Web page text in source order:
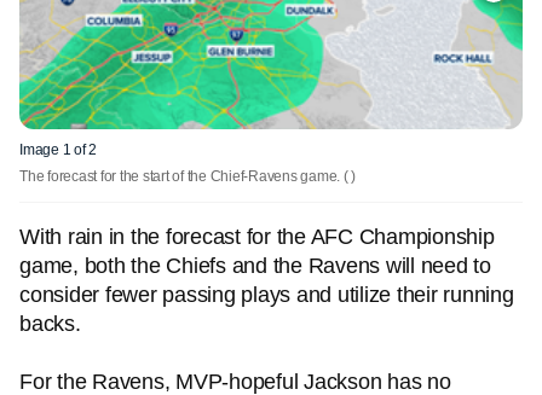
Image 1 of 2
The forecast for the start of the Chief-Ravens game. ( )
With rain in the forecast for the AFC Championship
game, both the Chiefs and the Ravens will need to
consider fewer passing plays and utilize their running
backs.
For the Ravens, MVP-hopeful Jackson has no